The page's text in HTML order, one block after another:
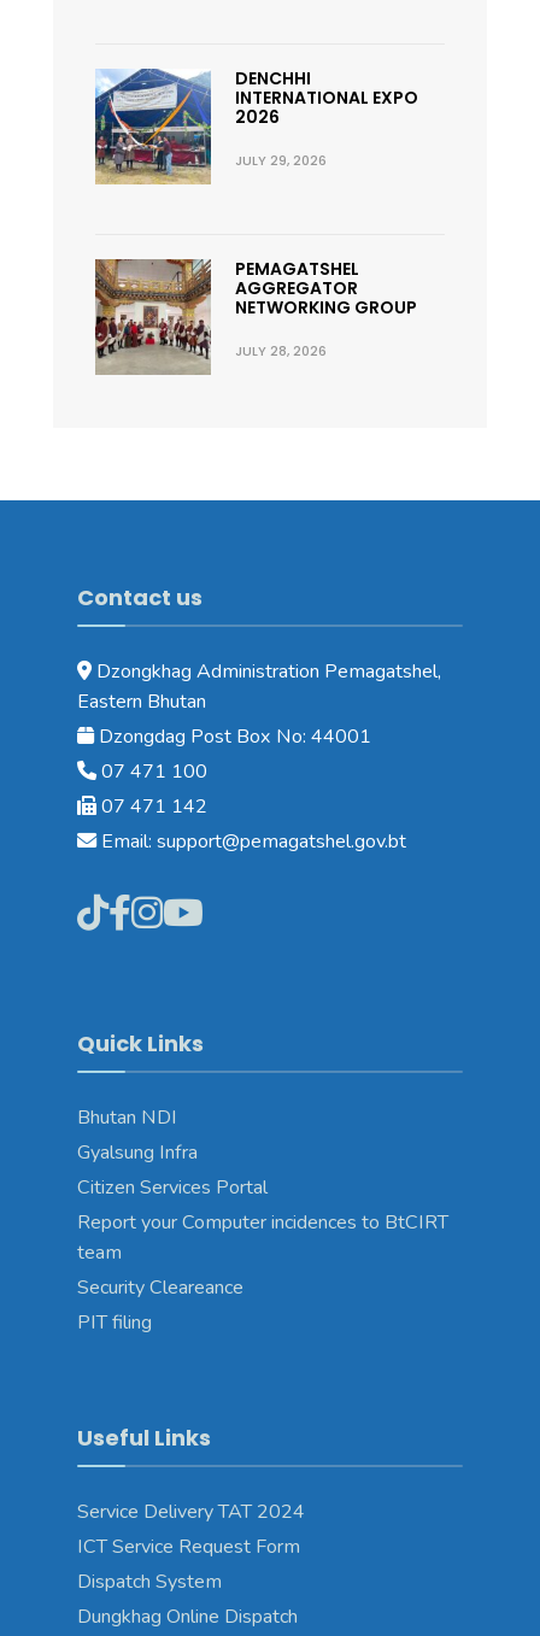
DENCHHI
INTERNATIONAL EXPO
2026
JULY 29, 2026
PEMAGATSHEL
AGGREGATOR
NETWORKING GROUP
JULY 28, 2026
Contact us
Dzongkhag Administration Pemagatshel,
Eastern Bhutan
Dzongdag Post Box No: 44001
07 471 100
07 471 142
Email: support@pemagatshel.gov.bt
Quick Links
Bhutan NDI
Gyalsung Infra
Citizen Services Portal
Report your Computer incidences to BtCIRT
team
Security Cleareance
PIT filing
Useful Links
Service Delivery TAT 2024
ICT Service Request Form
Dispatch System
Dungkhag Online Dispatch